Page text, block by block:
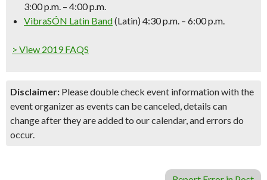
3:00 p.m. – 4:00 p.m.
VibraSÓN Latin Band(Latin) 4:30 p.m. – 6:00 p.m.
> View 2019 FAQS
Disclaimer: Please double check event information with the
event organizer as events can be canceled, details can
change after they are added to our calendar, and errors do
occur.